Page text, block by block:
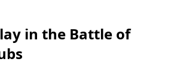
in the Battle of